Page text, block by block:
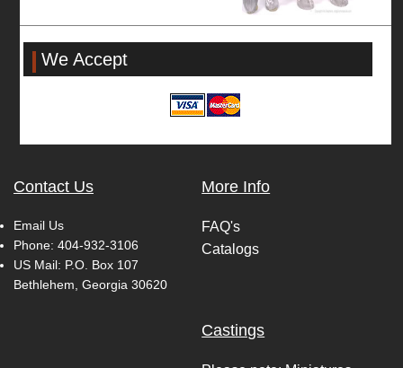
We Accept
Contact Us
Email Us
Phone: 404-932-3106
US Mail: P.O. Box 107
Bethlehem, Georgia 30620
More Info
FAQ's
Catalogs
Castings